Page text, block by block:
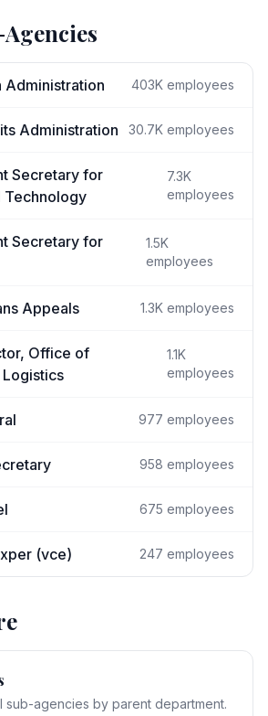
Administration 403K employees
Administration 30.7K employees
Secretary for
Technology
7.3K
employees
Secretary for
1.5K
employees
Appeals 1.3K employees
Office of
1.1K
employees
977 employees
958 employees
675 employees
(vce) 247 employees
sub-agencies by parent department.